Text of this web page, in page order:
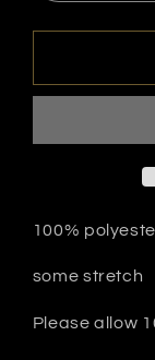
quantity
for
Swimsuit
100%
some stretch
Please allow